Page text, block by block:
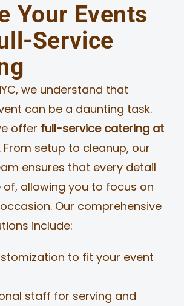
Your Events
Service
we understand that
can be a daunting task.
offer full-service catering at
From setup to cleanup, our
ensures that every detail
of, allowing you to focus on
Our comprehensive
include:
to fit your event
staff for serving and